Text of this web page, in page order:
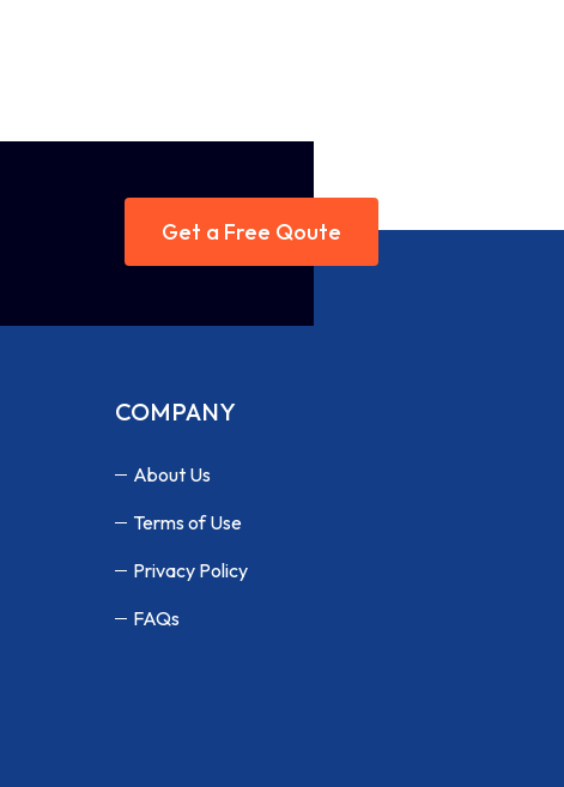
Get a Free Qoute
COMPANY
About Us
Terms of Use
Privacy Policy
FAQs